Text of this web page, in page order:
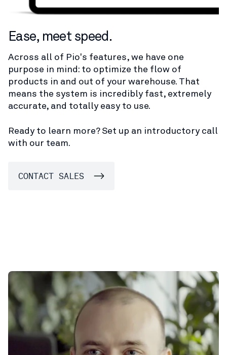
Ease, meet speed.
Across all of Pio's features, we have one
purpose in mind: to optimize the flow of
products in and out of your warehouse. That
means the system is incredibly fast, extremely
accurate, and totally easy to use.
Ready to learn more? Set up an introductory call
with our team.
CONTACT SALES